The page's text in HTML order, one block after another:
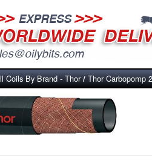
Coils By Brand - Thor/Thor Carbopomp